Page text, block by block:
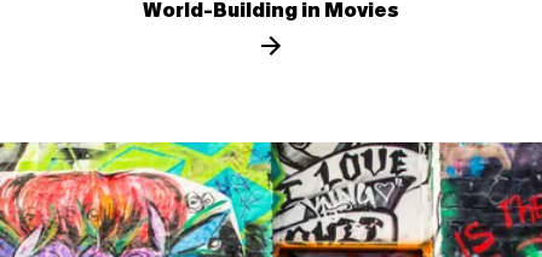
World-Building in Movies